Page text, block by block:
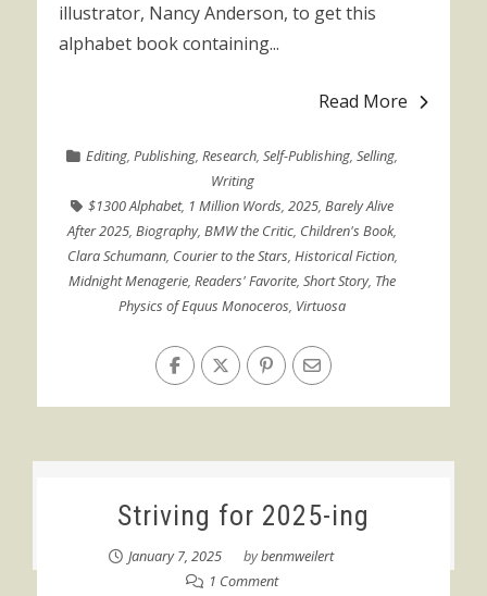
illustrator, Nancy Anderson, to get this
alphabet book containing...
Read More
Editing,Publishing,Research,Self-Publishing,Selling,
Writing
$1300 Alphabet, 1 Million Words,2025,Barely Alive
After 2025,Biography,BMW the Critic, Children's Book,
Clara Schumann, Courier to the Stars, Historical Fiction,
Midnight Menagerie,Readers' Favorite,Short Story, The
Physics of Equus Monoceros, Virtuosa
Striving for 2025-ing
January 7, 2025 bybenmweilert
1 Comment